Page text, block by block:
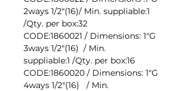
2ways 1/2"(16)/ Min. suppliable:1
/Qty. per box:32
CODE:1860021 / Dimensions: 1"G
3ways 1/2"(16) / Min.
suppliable:1 /Qty. per box:16
CODE:1860020 / Dimensions: 1"G
4ways 1/2"(16) / Min.